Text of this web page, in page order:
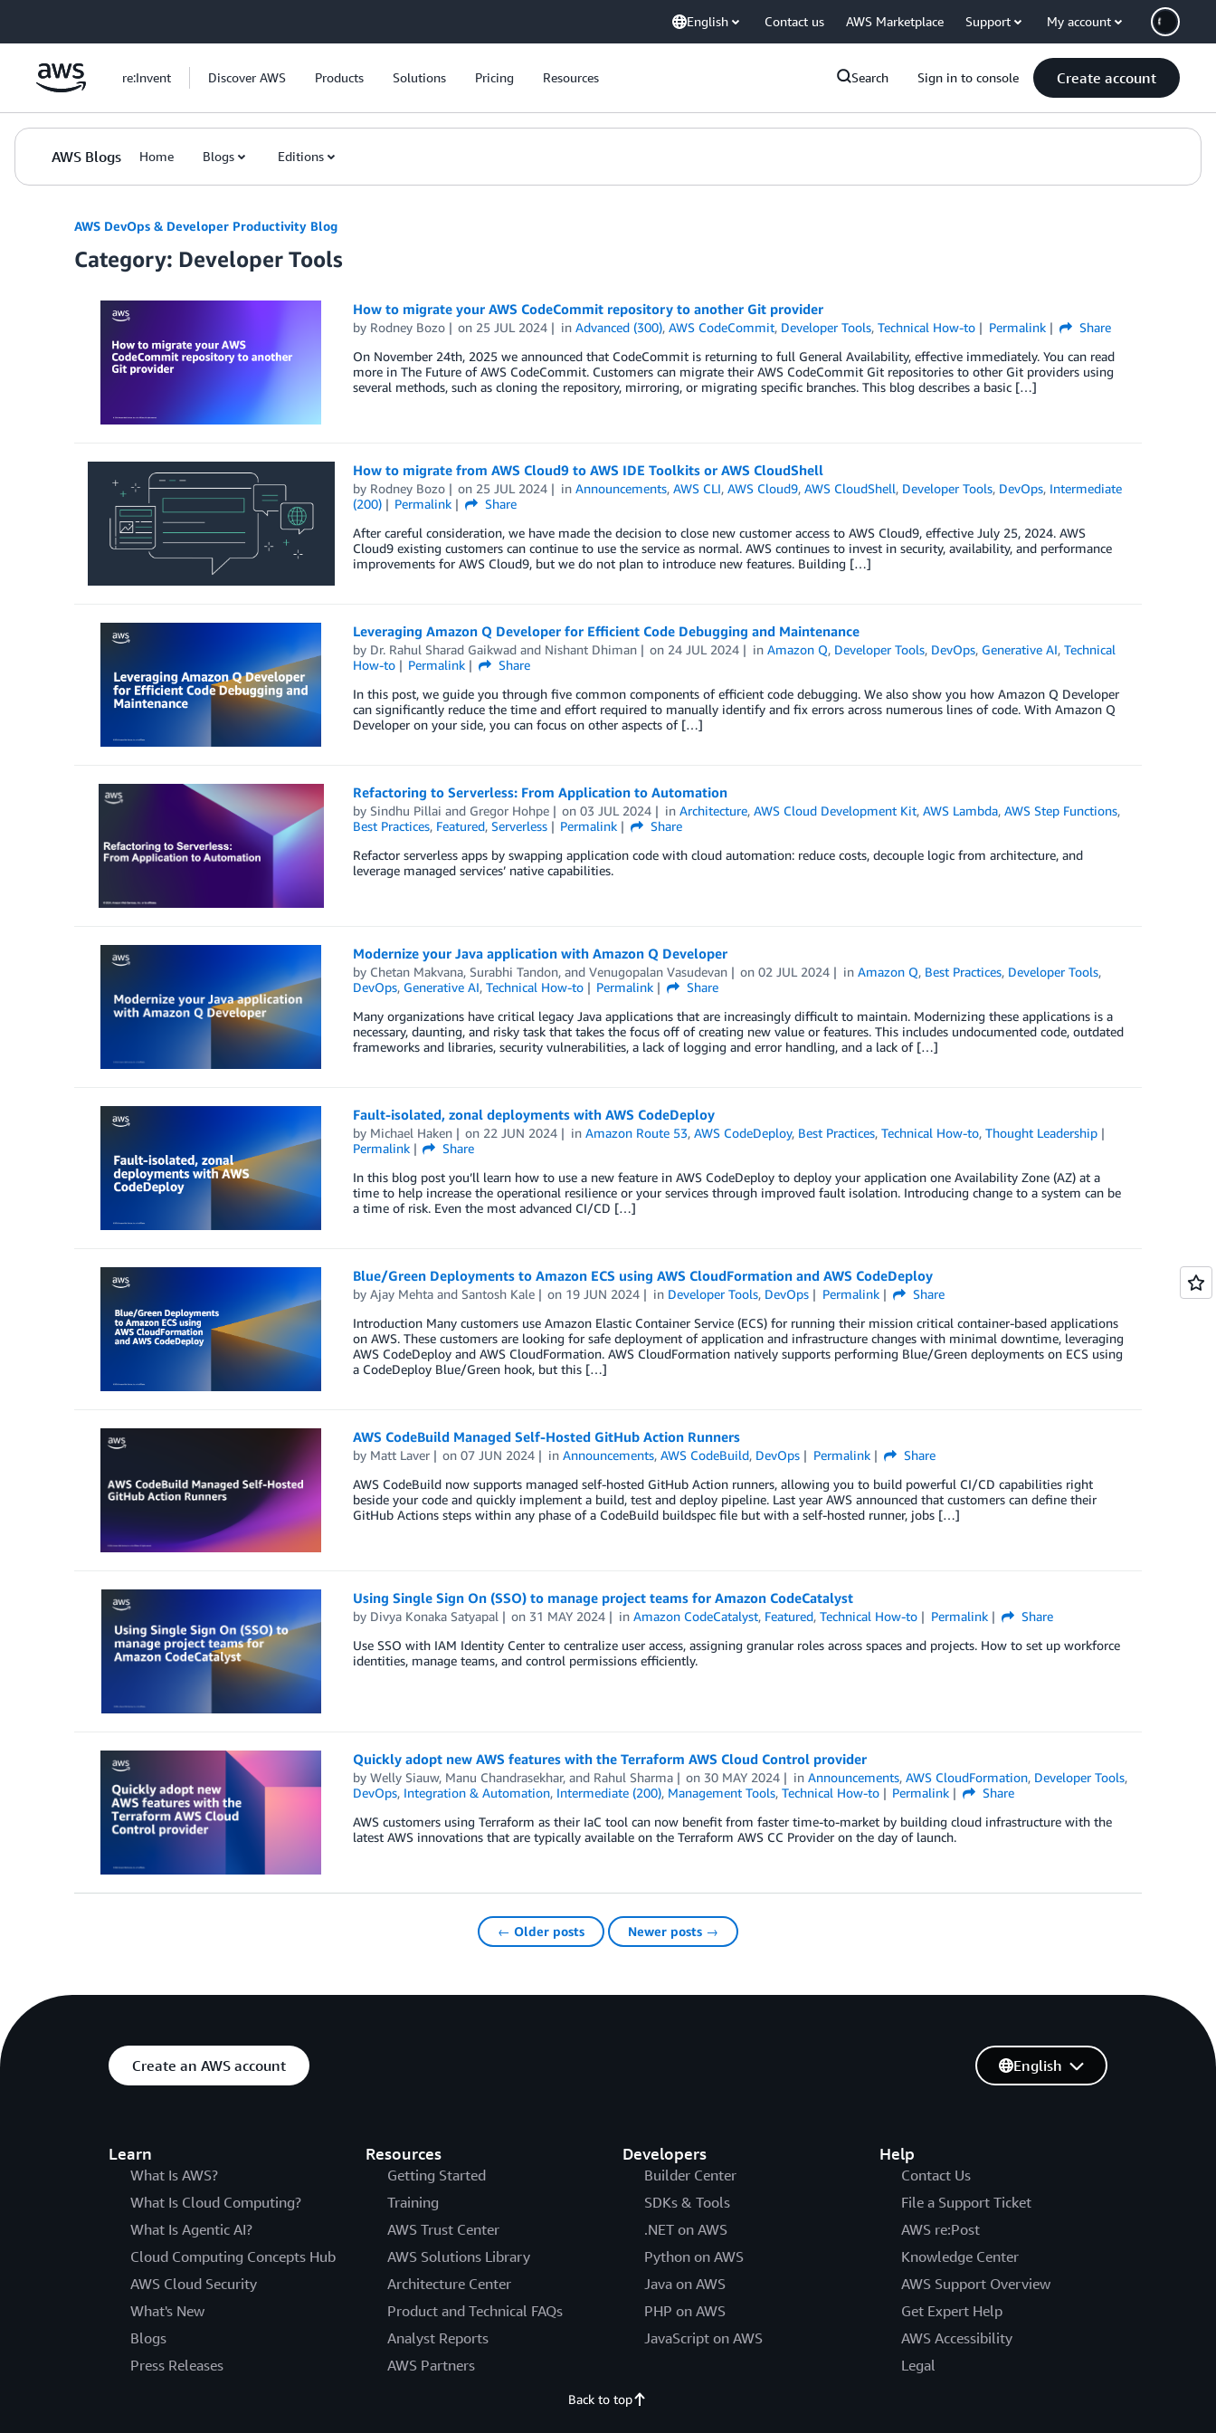
English Contact us AWS Marketplace Support My account
re:Invent Discover AWS Products Solutions Pricing Resources Search Sign in to console Create account
AWS Blogs Home Blogs Editions
AWS DevOps & Developer Productivity Blog
Category: Developer Tools
How to migrate your AWS CodeCommit repository to another Git provider
by Rodney Bozo on 25 JUL 2024 inAdvanced (300),AWS CodeCommit, Developer Tools,Technical How-to Permalink
Share
On November 24th, 2025 we announced that CodeCommit is returning to full General Availability, effective immediately. You can read
more in The Future of AWS CodeCommit. Customers can migrate their AWS CodeCommit Git repositories to other Git providers using
several methods, such as cloning the repository, mirroring, or migrating specific branches. This blog describes a basic […]
How to migrate from AWS Cloud9 to AWS IDE Toolkits or AWS CloudShell
by Rodney Bozo on 25 JUL 2024 inAnnouncements,AWS CLI,AWS Cloud9,AWS CloudShell, Developer Tools, DevOps, Intermediate
(200)
Permalink
Share
After careful consideration, we have made the decision to close new customer access to AWS Cloud9, effective July 25, 2024. AWS
Cloud9 existing customers can continue to use the service as normal. AWS continues to invest in security, availability, and performance
improvements for AWS Cloud9, but we do not plan to introduce new features. Building […]
Leveraging Amazon Q Developer for Efficient Code Debugging and Maintenance
by Dr. Rahul Sharad Gaikwadand Nishant Dhiman on 24 JUL 2024 inAmazon Q, Developer Tools, DevOps, Generative AI,Technical
How-to
Permalink
Share
In this post, we guide you through five common components of efficient code debugging. We also show you how Amazon Q Developer
can significantly reduce the time and effort required to manually identify and fix errors across numerous lines of code. With Amazon Q
Developer on your side, you can focus on other aspects of […]
Refactoring to Serverless: From Application to Automation
by Sindhu Pillai and Gregor Hohpe on03 JUL 2024 inArchitecture,AWS Cloud Development Kit,AWS Lambda,AWS Step Functions,
Best Practices, Featured, Serverless Permalink
Share
Refactor serverless apps by swapping application code with cloud automation: reduce costs, decouple logic from architecture, and
leverage managed services’ native capabilities.
Modernize your Java application with Amazon Q Developer
by Chetan Makvana, Surabhi Tandon, and Venugopalan Vasudevan on02 JUL 2024 inAmazon Q, Best Practices, Developer Tools,
DevOps, Generative AI, Technical How-to Permalink
Share
Many organizations have critical legacy Java applications that are increasingly difficult to maintain. Modernizing these applications is a
necessary, daunting, and risky task that takes the focus off of creating new value or features. This includes undocumented code, outdated
frameworks and libraries, security vulnerabilities, a lack of logging and error handling, and a lack of […]
Fault-isolated, zonal deployments with AWS CodeDeploy
by Michael Haken on 22 JUN 2024 inAmazon Route 53,AWS CodeDeploy, Best Practices,Technical How-to,Thought Leadership
Permalink
Share
In this blog post you’ll learn how to use a new feature in AWS CodeDeploy to deploy your application one Availability Zone (AZ) at a
time to help increase the operational resilience or your services through improved fault isolation. Introducing change to a system can be
a time of risk. Even the most advanced CI/CD […]
Blue/Green Deployments to Amazon ECS using AWS CloudFormation and AWS CodeDeploy
by Ajay Mehtaand Santosh Kale on 19 JUN 2024 in Developer Tools, DevOps Permalink
Share
Introduction Many customers use Amazon Elastic Container Service (ECS) for running their mission critical container-based applications
on AWS. These customers are looking for safe deployment of application and infrastructure changes with minimal downtime, leveraging
AWS CodeDeploy and AWS CloudFormation. AWS CloudFormation natively supports performing Blue/Green deployments on ECS using
a CodeDeploy Blue/Green hook, but this […]
AWS CodeBuild Managed Self-Hosted GitHub Action Runners
by Matt Laver on07 JUN 2024 inAnnouncements,AWS CodeBuild, DevOps Permalink
Share
AWS CodeBuild now supports managed self-hosted GitHub Action runners, allowing you to build powerful CI/CD capabilities right
beside your code and quickly implement a build, test and deploy pipeline. Last year AWS announced that customers can define their
GitHub Actions steps within any phase of a CodeBuild buildspec file but with a self-hosted runner, jobs […]
Using Single Sign On (SSO) to manage project teams for Amazon CodeCatalyst
by Divya Konaka Satyapal on 31 MAY 2024 inAmazon CodeCatalyst, Featured,Technical How-to Permalink
Share
Use SSO with IAM Identity Center to centralize user access, assigning granular roles across spaces and projects. How to set up workforce
identities, manage teams, and control permissions efficiently.
Quickly adopt new AWS features with the Terraform AWS Cloud Control provider
by Welly Siauw, Manu Chandrasekhar, and Rahul Sharma on 30 MAY 2024 inAnnouncements,AWS CloudFormation, Developer Tools,
DevOps, Integration & Automation, Intermediate (200), Management Tools, Technical How-to Permalink
Share
AWS customers using Terraform as their IaC tool can now benefit from faster time-to-market by building cloud infrastructure with the
latest AWS innovations that are typically available on the Terraform AWS CC Provider on the day of launch.
← Older posts Newer posts →
Create an AWS account
Learn
What Is AWS?
What Is Cloud Computing?
What Is Agentic AI?
Cloud Computing Concepts Hub
AWS Cloud Security
What's New
Blogs
Press Releases
Resources
Getting Started
Training
AWS Trust Center
AWS Solutions Library
Architecture Center
Product and Technical FAQs
Analyst Reports
AWS Partners
Developers
Builder Center
SDKs & Tools
.NET on AWS
Python on AWS
Java on AWS
PHP on AWS
JavaScript on AWS
Help
Contact Us
File a Support Ticket
AWS re:Post
Knowledge Center
AWS Support Overview
Get Expert Help
AWS Accessibility
Legal
English
Back to top